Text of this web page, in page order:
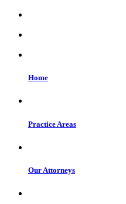
Home
Practice Areas
Our Attorneys